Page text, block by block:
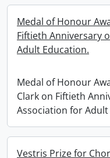
Medal of Honour
Fiftieth Anniversary
Adult Education.
Medal of Honour
Clark on Fiftieth
Association for
Vestris Prize for